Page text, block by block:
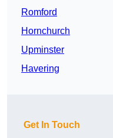
Romford
Hornchurch
Upminster
Havering
Get In Touch